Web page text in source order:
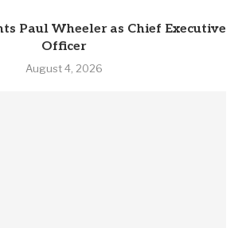
Paul Wheeler as Chief Executive
Officer
August 4, 2026